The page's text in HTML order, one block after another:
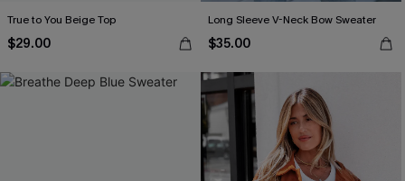
True to You Beige Top
$29.00
Long Sleeve V-Neck Bow Sweater
$35.00